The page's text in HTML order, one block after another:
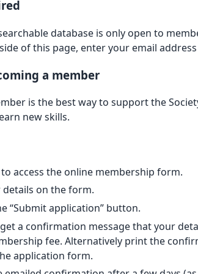
database is only open to
of this page, enter your email
a member
is the best way to support the
new skills.
to access the online membership form.
details on the form.
“Submit application” button.
a confirmation message that your
fee. Alternatively print the
application form.